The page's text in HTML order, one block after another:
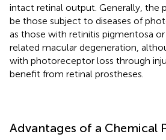
intact retinal output. Generally, the
be those subject to diseases of
as those with retinitis pigmentosa
related macular degeneration,
with photoreceptor loss through
benefit from retinal prostheses.
Advantages of a Chemical